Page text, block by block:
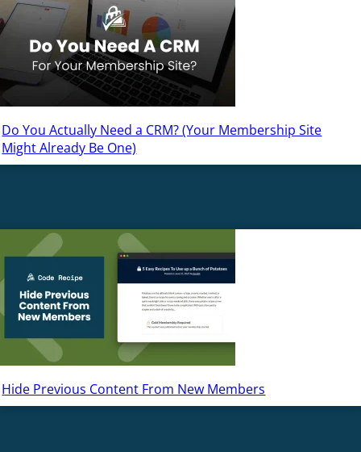
Do You Actually Need a CRM? (Your Membership Site
Might Already Be One)
Hide Previous Content From New Members